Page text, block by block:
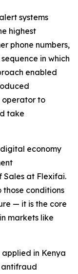
systems
highest
phone numbers,
in which
enabled
operator to
take
economy
Sales at Flexifai.
conditions
— it is the core
markets like
applied in Kenya
antifraud